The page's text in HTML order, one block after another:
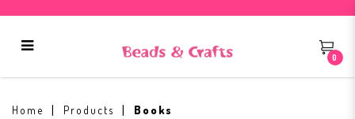
0
Home Products Books